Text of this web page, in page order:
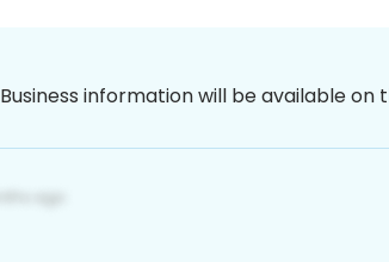
Business information will be available